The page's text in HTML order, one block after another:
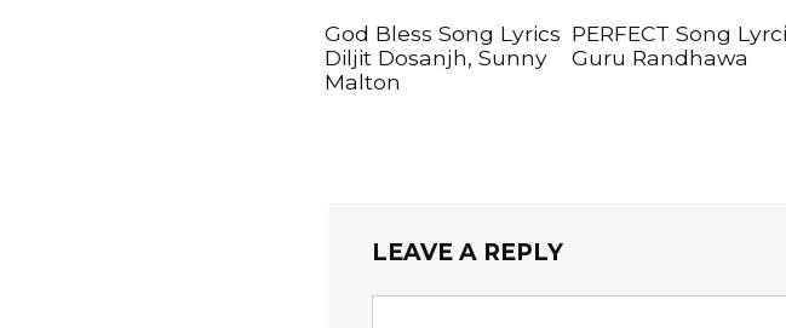
God Bless Song Lyrics
Diljit Dosanjh, Sunny
Malton
PERFECT Song
Guru Randhawa
LEAVE A REPLY